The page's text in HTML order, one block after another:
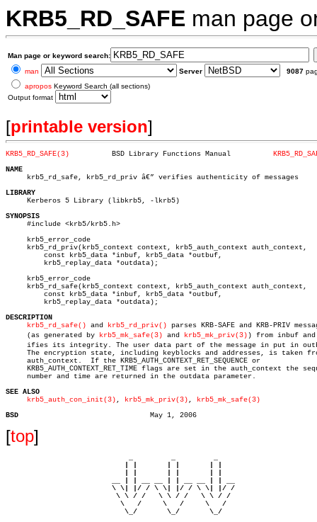
KRB5_RD_SAFE man page
Man page or keyword search:
man
Server 9087
apropos Keyword Search (all sections)
Output format
[printable version]
KRB5_RD_SAFE(3)
NAME
krb5_rd_safe, krb5_rd_priv â€” verifies authenticity of messages
LIBRARY
Kerberos 5 Library (libkrb5, -lkrb5)
SYNOPSIS
#include <krb5/krb5.h>
     krb5_error_code
     krb5_rd_priv(krb5_context context, krb5_auth_context auth_context,
     krb5_error_code
     krb5_rd_safe(krb5_context context, krb5_auth_context auth_context,
DESCRIPTION
krb5_rd_safe() and krb5_rd_priv() parses KRB-SAFE and KRB-PRIV
     (as generated by
krb5_mk_safe(3) and krb5_mk_priv(3) ) from inbuf and
ifies its integrity. The user data part of the message in put in
The encryption state, including keyblocks and addresses, is taken
     auth_context.  If the KRB5_AUTH_CONTEXT_RET_SEQUENCE or
KRB5_AUTH_CONTEXT_RET_TIME flags are set in the auth_context the
     number and time are returned in the outdata parameter.
SEE ALSO
krb5_auth_con_init(3) , krb5_mk_priv(3) ,
krb5_mk_safe(3)
BSD
[top]
                         \ \| |/ / \ \| |/ / \ \| |/ /
                          \ \ / /   \ \ / /   \ \ / /
                           \   /     \   /     \   /
                            \_/       \_/       \_/